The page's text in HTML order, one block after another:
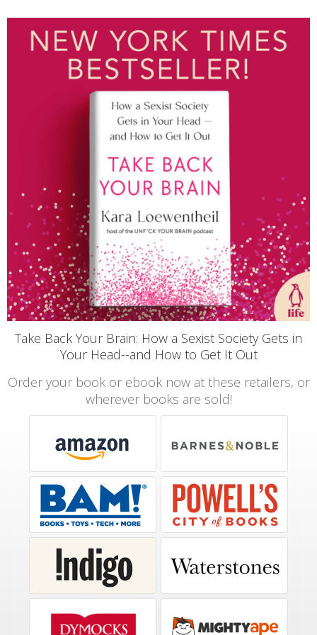
Take Back Your Brain: How a Sexist Society Gets in
Your Head--and How to Get It Out
Order your book or ebook now at these retailers, or
wherever books are sold!